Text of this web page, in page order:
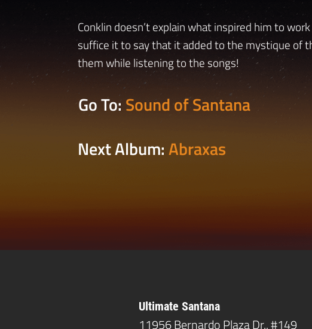
Conklin doesn’t explain what inspired him to
suffice it to say that it added to the mystique of
them while listening to the songs!
Go To: Sound of Santana
Next Album:Abraxas
Ultimate Santana
11956 Bernardo Plaza Dr., #149